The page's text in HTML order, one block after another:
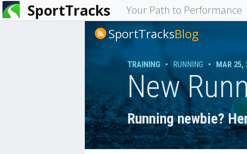
SportTracks Your Path to Performance
You
are
SportTracksBlog
TRAINING • RUNNING • MAR 25,
New
Running newbie?